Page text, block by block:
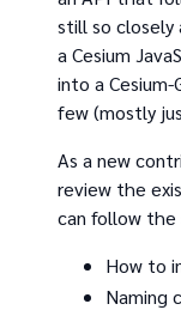
still so closely
a Cesium
into a
few (mostly
As a new
review the
can follow the
How to
Naming